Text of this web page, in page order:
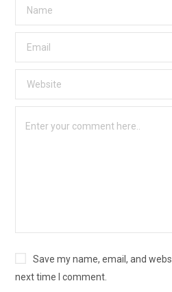
Save my name, email, and
next time I comment.